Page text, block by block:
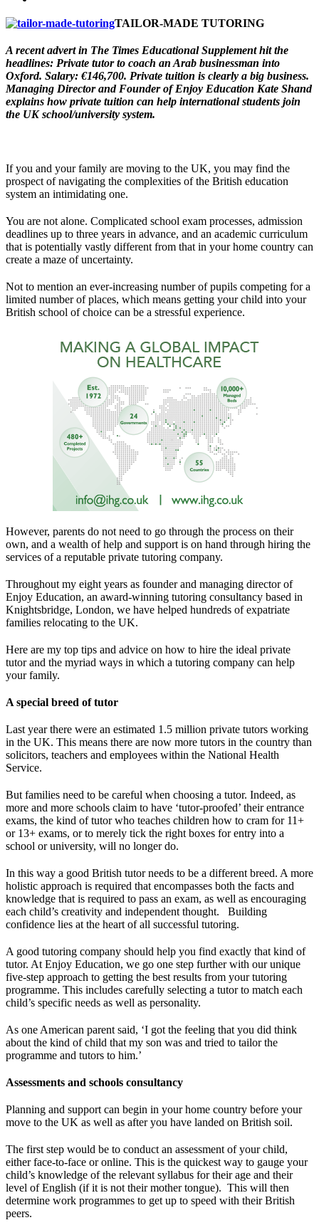
TAILOR-MADE TUTORING
A recent advert in The Times Educational Supplement hit the
headlines: Private tutor to coach an Arab businessman into
Oxford. Salary: €146,700. Private tuition is clearly a big business.
Managing Director and Founder of Enjoy Education Kate Shand
explains how private tuition can help international students join
the UK school/university system.
If you and your family are moving to the UK, you may find the
prospect of navigating the complexities of the British education
system an intimidating one.
You are not alone. Complicated school exam processes, admission
deadlines up to three years in advance, and an academic curriculum
that is potentially vastly different from that in your home country can
create a maze of uncertainty.
Not to mention an ever-increasing number of pupils competing for a
limited number of places, which means getting your child into your
British school of choice can be a stressful experience.
However, parents do not need to go through the process on their
own, and a wealth of help and support is on hand through hiring the
services of a reputable private tutoring company.
Throughout my eight years as founder and managing director of
Enjoy Education, an award-winning tutoring consultancy based in
Knightsbridge, London, we have helped hundreds of expatriate
families relocating to the UK.
Here are my top tips and advice on how to hire the ideal private
tutor and the myriad ways in which a tutoring company can help
your family.
A special breed of tutor
Last year there were an estimated 1.5 million private tutors working
in the UK. This means there are now more tutors in the country than
solicitors, teachers and employees within the National Health
Service.
But families need to be careful when choosing a tutor. Indeed, as
more and more schools claim to have ‘tutor-proofed’ their entrance
exams, the kind of tutor who teaches children how to cram for 11+
or 13+ exams, or to merely tick the right boxes for entry into a
school or university, will no longer do.
In this way a good British tutor needs to be a different breed. A more
holistic approach is required that encompasses both the facts and
knowledge that is required to pass an exam, as well as encouraging
each child’s creativity and independent thought. Building
confidence lies at the heart of all successful tutoring.
A good tutoring company should help you find exactly that kind of
tutor. At Enjoy Education, we go one step further with our unique
five-step approach to getting the best results from your tutoring
programme. This includes carefully selecting a tutor to match each
child’s specific needs as well as personality.
As one American parent said, ‘I got the feeling that you did think
about the kind of child that my son was and tried to tailor the
programme and tutors to him.’
Assessments and schools consultancy
Planning and support can begin in your home country before your
move to the UK as well as after you have landed on British soil.
The first step would be to conduct an assessment of your child,
either face-to-face or online. This is the quickest way to gauge your
child’s knowledge of the relevant syllabus for their age and their
level of English (if it is not their mother tongue). This will then
determine work programmes to get up to speed with their British
peers.